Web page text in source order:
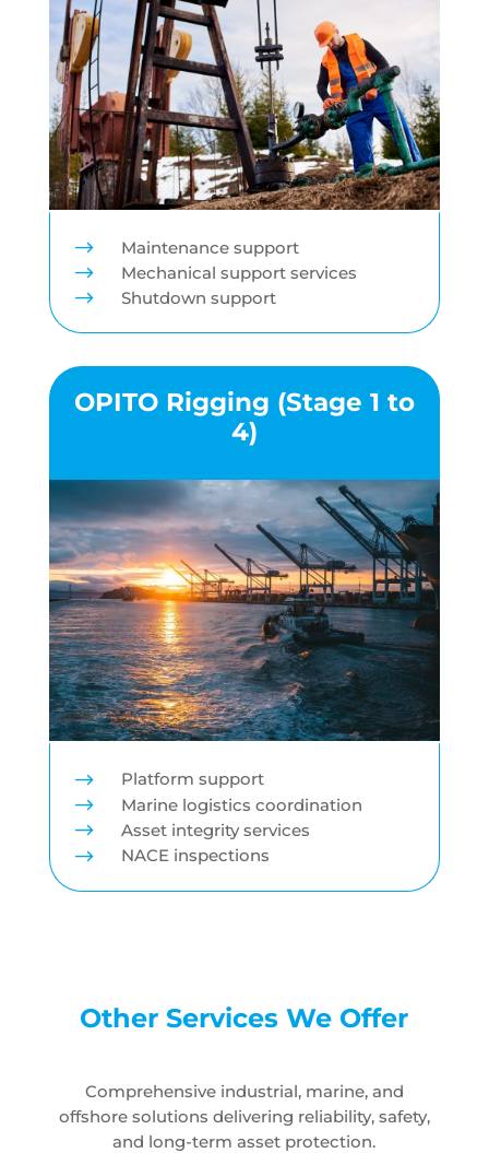
$ Maintenance support
$ Mechanical support services
$ Shutdown support
OPITO Rigging (Stage 1 to
4)
$ Platform support
$ Marine logistics coordination
$ Asset integrity services
$ NACE inspections
Other Services We Offer
Comprehensive industrial, marine, and
offshore solutions delivering reliability, safety,
and long-term asset protection.